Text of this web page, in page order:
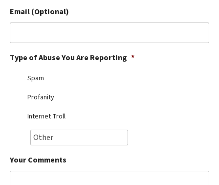
Library
Ollie Review
Best Dry Food
Best Puppy Food
Email (Optional)
Type of Abuse You Are Reporting *
Spam
Profanity
Internet Troll
Your Comments